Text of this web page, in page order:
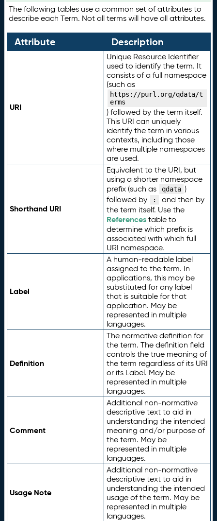
The following tables use a common set of attributes to
describe each Term. Not all terms will have all attributes.
Attribute Description
URI
Unique Resource Identifier
used to identify the term. It
consists of a full namespace
(such as
https://purl.org/qdata/t
erms
) followed by the term itself.
This URI can uniquely
identify the term in various
contexts, including those
where multiple namespaces
are used.
Shorthand URI
Equivalent to the URI, but
using a shorter namespace
prefix (such as
qdata )
followed by
:
and then by
the term itself. Use the
Referencestable to
determine which prefix is
associated with which full
URI namespace.
Label
A human-readable label
assigned to the term. In
applications, this may be
substituted for any label
that is suitable for that
application. May be
represented in multiple
languages.
Definition
The normative definition for
the term. The definition field
controls the true meaning of
the term regardless of its URI
or its Label. May be
represented in multiple
languages.
Comment
Additional non-normative
descriptive text to aid in
understanding the intended
meaning and/or purpose of
the term. May be
represented in multiple
languages.
Usage Note
Additional non-normative
descriptive text to aid in
understanding the intended
usage of the term. May be
represented in multiple
languages.